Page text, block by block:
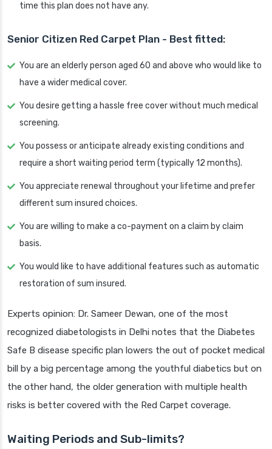
time this plan does not have any.
Senior Citizen Red Carpet Plan - Best fitted:
You are an elderly person aged 60 and above who would like to
have a wider medical cover.
You desire getting a hassle free cover without much medical
screening.
You possess or anticipate already existing conditions and
require a short waiting period term (typically 12 months).
You appreciate renewal throughout your lifetime and prefer
different sum insured choices.
You are willing to make a co-payment on a claim by claim
basis.
You would like to have additional features such as automatic
restoration of sum insured.
Experts opinion: Dr. Sameer Dewan, one of the most
recognized diabetologists in Delhi notes that the Diabetes
Safe B disease specific plan lowers the out of pocket medical
bill by a big percentage among the youthful diabetics but on
the other hand, the older generation with multiple health
risks is better covered with the Red Carpet coverage.
Waiting Periods and Sub-limits?